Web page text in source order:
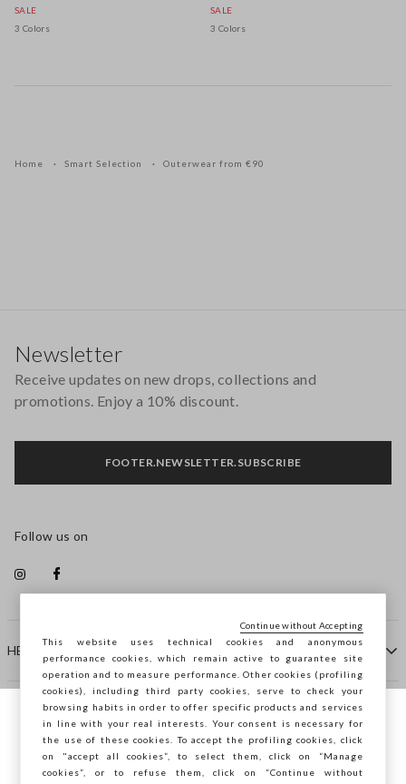
SALE
3 Colors
SALE
3 Colors
Home Smart Selection Outerwear from €90
HELP
COMPANY
CONTACT US
Newsletter
Receive updates on new drops, collections and
promotions. Enjoy a 10% discount.
FOOTER.NEWSLETTER.SUBSCRIBE
Follow us on
You are browsing STEFANEL Croazia, do
you want to save your position?
This website uses technical cookies and anonymous
performance cookies, which remain active to guarantee site
operation and to measure performance. Other cookies (profiling
cookies), including third party cookies, serve to check your
browsing habits in order to offer specific products and services
in line with your real interests. Your consent is necessary for
the use of these cookies. To accept the profiling cookies, click
on "accept all cookies”, to select them, click on “Manage
cookies”, or to refuse them, click on “Continue without
Continue without Accepting